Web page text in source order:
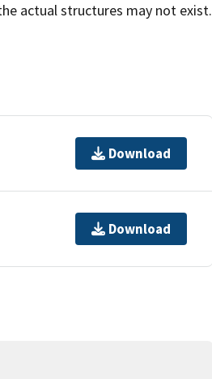
actual structures may not exist.
Download
Download